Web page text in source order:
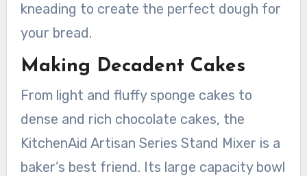
kneading to create the perfect dough for
your bread.
Making Decadent Cakes
From light and fluffy sponge cakes to
dense and rich chocolate cakes, the
KitchenAid Artisan Series Stand Mixer is a
baker’s best friend. Its large capacity bowl